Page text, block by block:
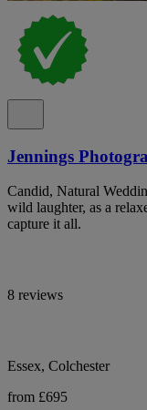
Jennings
Candid, Natural
wild laughter, as a
capture it all.
8 reviews
Essex, Colchester
from £695